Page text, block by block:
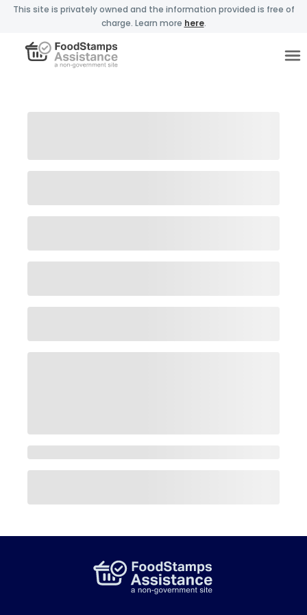
This site is privately owned and the information provided is free of
charge. Learn more here.